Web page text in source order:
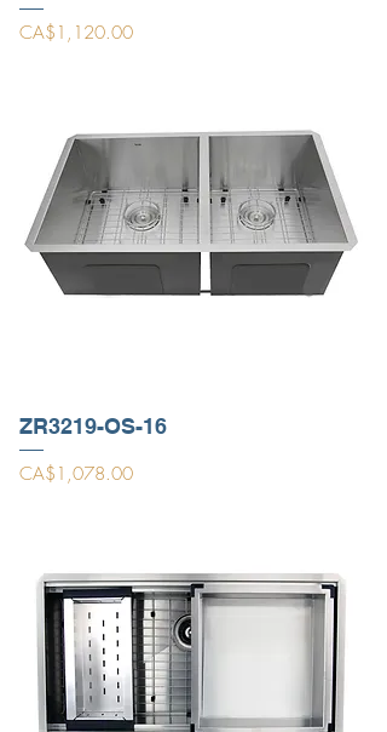
Price
CA$1,120.00
ZR3219-OS-16
Price
CA$1,078.00